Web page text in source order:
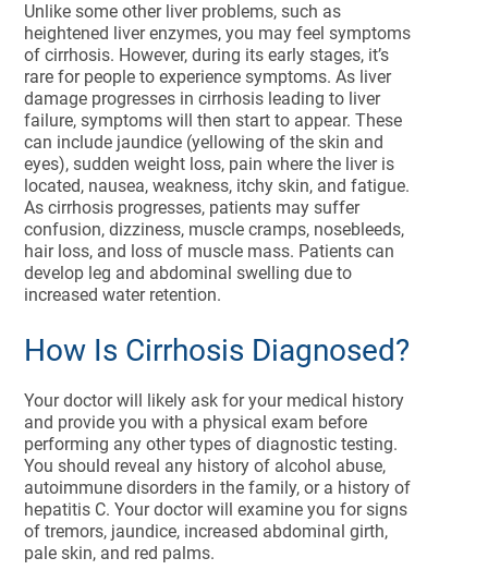
Unlike some other liver problems, such as
heightened liver enzymes, you may feel symptoms
of cirrhosis. However, during its early stages, it’s
rare for people to experience symptoms. As liver
damage progresses in cirrhosis leading to liver
failure, symptoms will then start to appear. These
can include jaundice (yellowing of the skin and
eyes), sudden weight loss, pain where the liver is
located, nausea, weakness, itchy skin, and fatigue.
As cirrhosis progresses, patients may suffer
confusion, dizziness, muscle cramps, nosebleeds,
hair loss, and loss of muscle mass. Patients can
develop leg and abdominal swelling due to
increased water retention.
How Is Cirrhosis Diagnosed?
Your doctor will likely ask for your medical history
and provide you with a physical exam before
performing any other types of diagnostic testing.
You should reveal any history of alcohol abuse,
autoimmune disorders in the family, or a history of
hepatitis C. Your doctor will examine you for signs
of tremors, jaundice, increased abdominal girth,
pale skin, and red palms.